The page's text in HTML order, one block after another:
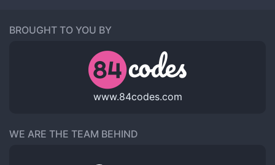
BROUGHT TO YOU BY
www.84codes.com
WE ARE THE TEAM BEHIND